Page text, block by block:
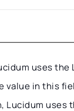
uses
value in this
Lucidum uses